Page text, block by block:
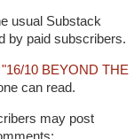
usual Substack
by paid subscribers.
"16/10 BEYOND THE
can read.
may post